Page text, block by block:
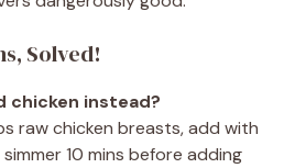
Solved!
chicken instead?
raw chicken breasts, add with
10 mins before adding